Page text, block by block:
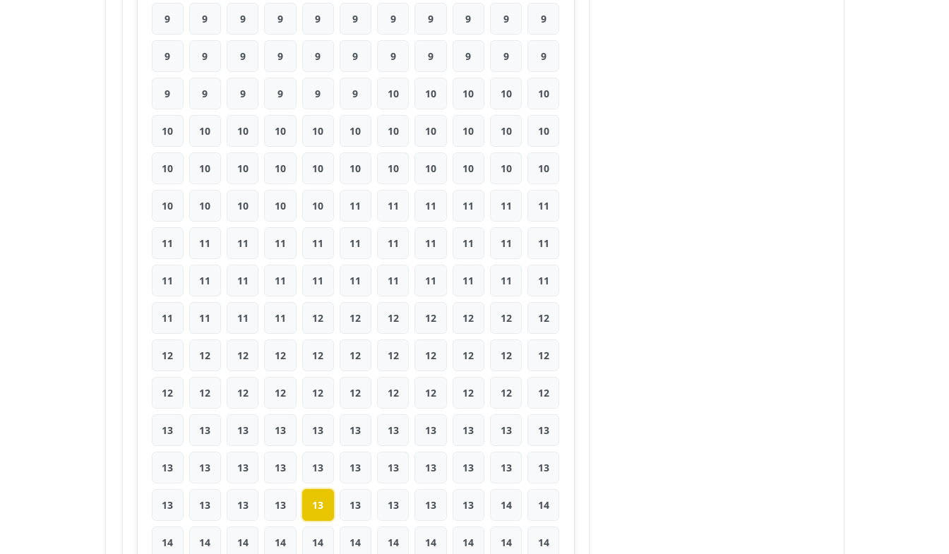
9 9 9 9 9 9 9 9 9 9 9
9 9 9 9 9 9 9 9 9 9 9
9 9 9 9 9 9 10 10 10 10 10
10 10 10 10 10 10 10 10 10 10 10
10 10 10 10 10 10 10 10 10 10 10
10 10 10 10 10 11 11 11 11 11 11
11 11 11 11 11 11 11 11 11 11 11
11 11 11 11 11 11 11 11 11 11 11
11 11 11 11 12 12 12 12 12 12 12
12 12 12 12 12 12 12 12 12 12 12
12 12 12 12 12 12 12 12 12 12 12
13 13 13 13 13 13 13 13 13 13 13
13 13 13 13 13 13 13 13 13 13 13
13 13 13 13 13 13 13 13 13 14 14
14 14 14 14 14 14 14 14 14 14 14